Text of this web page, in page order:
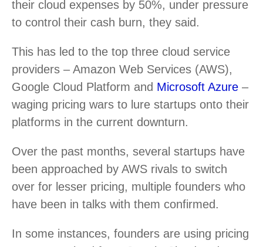
their cloud expenses by 50%, under pressure
to control their cash burn, they said.
This has led to the top three cloud service
providers – Amazon Web Services (AWS),
Google Cloud Platform and Microsoft Azure –
waging pricing wars to lure startups onto their
platforms in the current downturn.
Over the past months, several startups have
been approached by AWS rivals to switch
over for lesser pricing, multiple founders who
have been in talks with them confirmed.
In some instances, founders are using pricing